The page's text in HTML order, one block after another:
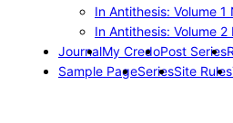
In Antithesis: Volume
In Antithesis: Volume
JournalMy CredoPost Series
Sample PageSeriesSite Rules